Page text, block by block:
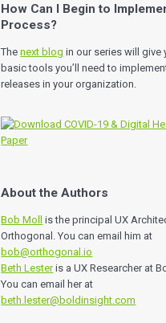
QUALITY & REGULATORY
Quality Systems Engineering
Risk Management
Medical Device Software
eQMS for SaMD
Technologies
TECHNOLOGIES
Mobile Medical Applications
Who We Work With
How Can I Begin to
Process?
Thenext blog in our series will give
basic tools you’ll need to
releases in your organization.
About the Authors
Bob Moll
is the principal UX
Orthogonal. You can email him at
bob@orthogonal.io
Beth Lesteris a UX Researcher at
You can email her at
beth.lester@boldinsight.com